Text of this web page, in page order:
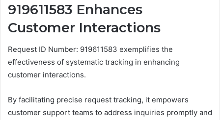
919611583 Enhances
Customer Interactions
Request ID Number: 919611583 exemplifies the
effectiveness of systematic tracking in enhancing
customer interactions.
By facilitating precise request tracking, it empowers
customer support teams to address inquiries promptly and